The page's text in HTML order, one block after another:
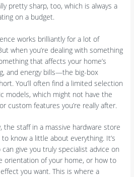
pretty sharp, too, which is always a
on a budget.
works brilliantly for a lot of
when you’re dealing with something
that affects your home’s
and energy bills—the big-box
You’ll often find a limited selection
models, which might not have the
custom features you’re really after.
the staff in a massive hardware store
know a little about everything. It’s
give you truly specialist advice on
orientation of your home, or how to
you want. This is where a